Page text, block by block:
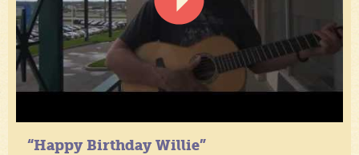
“Happy Birthday Willie”